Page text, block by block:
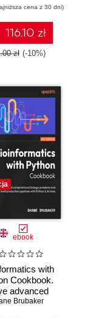
A complete
prep guide
practical
best
and real-
cena z 30 dni)
116.10 zł
zł (-10%)
ebook
with
Cookbook.
advanced
Brubaker